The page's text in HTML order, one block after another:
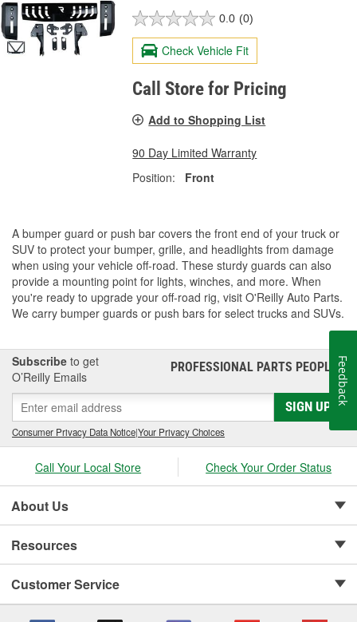
0.0 (0)
Check Vehicle Fit
Call Store for Pricing
Add to Shopping List
90 Day Limited Warranty
Position:
Front
A bumper guard or push bar covers the front end of your truck or
SUV to protect your bumper, grille, and headlights from damage
when using your vehicle off-road. These sturdy guards can also
provide a mounting point for lights, winches, and more. When
you're ready to upgrade your off-road rig, visit O'Reilly Auto Parts.
We carry bumper guards or push bars for select trucks and SUVs.
Subscribe to get
O’Reilly Emails
PROFESSIONAL PARTS PEOPLE®
SIGN UP
Consumer Privacy Data Notice|Your Privacy Choices
Call Your Local Store Check Your Order Status
About Us
Resources
Customer Service
Feedback